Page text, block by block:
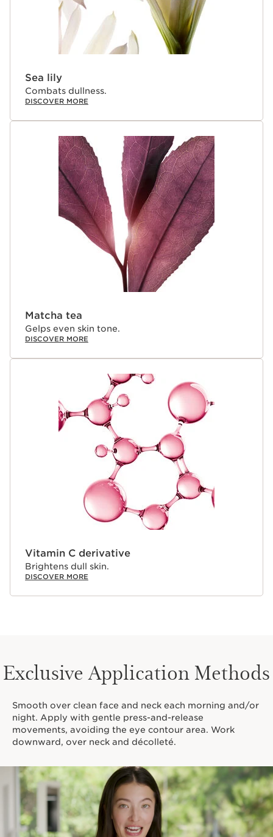
Sea lily
Combats dullness.
DISCOVER MORE
Matcha tea
Gelps even skin tone.
DISCOVER MORE
Vitamin C derivative
Brightens dull skin.
DISCOVER MORE
Exclusive Application Methods
Smooth over clean face and neck each morning and/or
night. Apply with gentle press-and-release
movements, avoiding the eye contour area. Work
downward, over neck and décolleté.